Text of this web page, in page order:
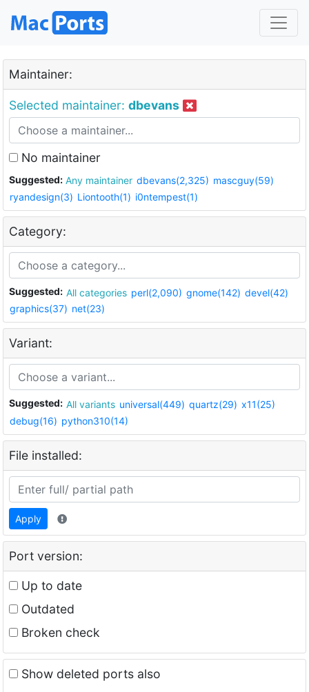
Maintainer:
Selected maintainer: dbevans
No maintainer
Suggested: Any maintainer dbevans(2,325) mascguy(59)
ryandesign(3) Liontooth(1) i0ntempest(1)
Category:
Suggested: All categories perl(2,090) gnome(142) devel(42)
graphics(37) net(23)
Variant:
Suggested: All variants universal(449) quartz(29) x11(25)
debug(16) python310(14)
File installed:
Apply
Port version:
Up to date
Outdated
Broken check
Show deleted ports also